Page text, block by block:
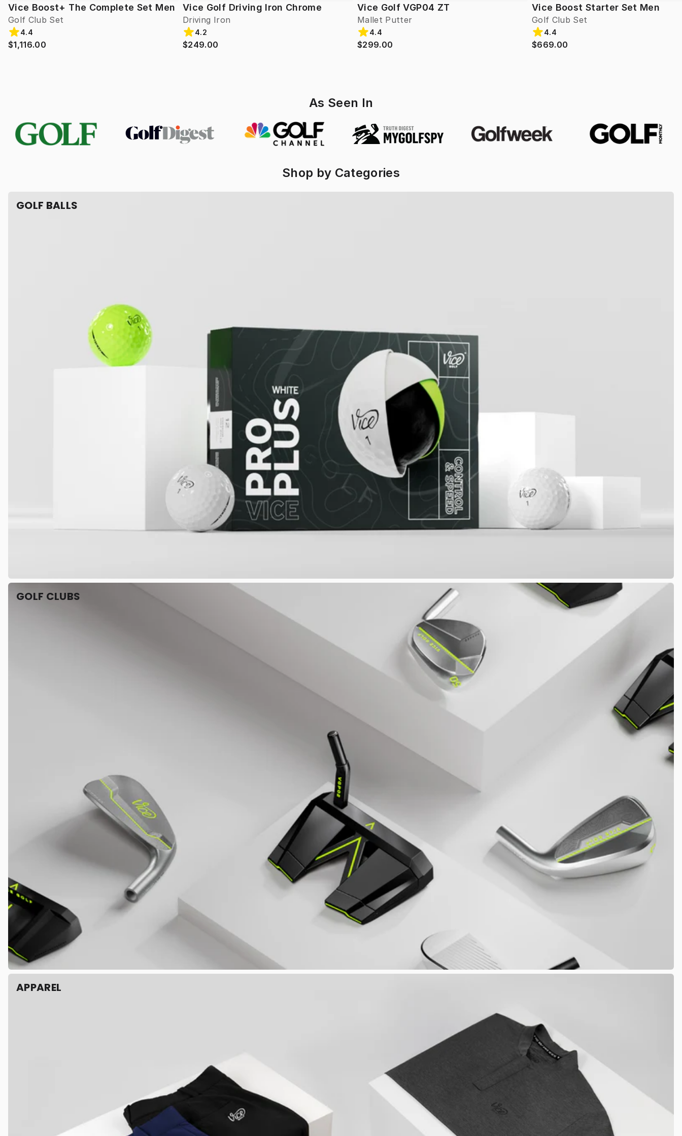
Vice Boost+ The Complete Set Men
Golf Club Set
4.4
$1,116.00
Vice Golf Driving Iron Chrome
Driving Iron
4.2
$249.00
Vice Golf VGP04 ZT
Mallet Putter
4.4
$299.00
Vice Boost Starter Set Men
Golf Club Set
4.4
$669.00
As Seen In
Shop by Categories
GOLF BALLS
GOLF CLUBS
APPAREL